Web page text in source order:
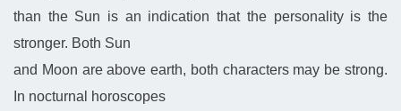
than the Sun is an indication that the personality is the
stronger. Both Sun
and Moon are above earth, both characters may be strong.
In nocturnal horoscopes